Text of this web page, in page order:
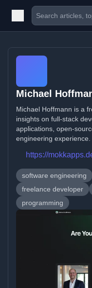
Michael
Michael Hoffmann is a
insights on full-stack
applications, open-
engineering experience.
https://
software engineering
freelance developer
programming